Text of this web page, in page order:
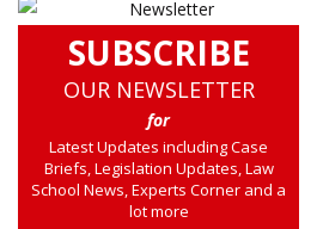
SUBSCRIBE
OUR NEWSLETTER
for
Latest Updates including Case
Briefs, Legislation Updates, Law
School News, Experts Corner and a
lot more